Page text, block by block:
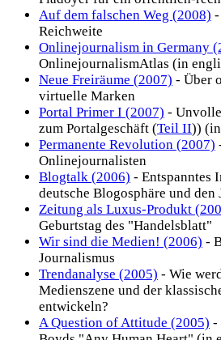
Auf dem falschen Weg (2008)
Reichweite
Onlinejournalism in Germany
OnlinejournalismAtlas (in
Neue Freiräume (2007) - Über
virtuelle Marken
Portal Primer I (2007) -
zum Portalgeschäft (Teil II))
Permanente Revolution (2007)
Onlinejournalisten
Blogtalk (2006) - Entspanntes
deutsche Blogosphäre und den
Zeitung als Luxus-Produkt
Geburtstag des "Handelsblatt"
Wir sind die Medien! (2006) -
Journalismus
Trendanalyse (2005) - Wie
Medienszene und der
entwickeln?
A Question of Attitude (2005) -